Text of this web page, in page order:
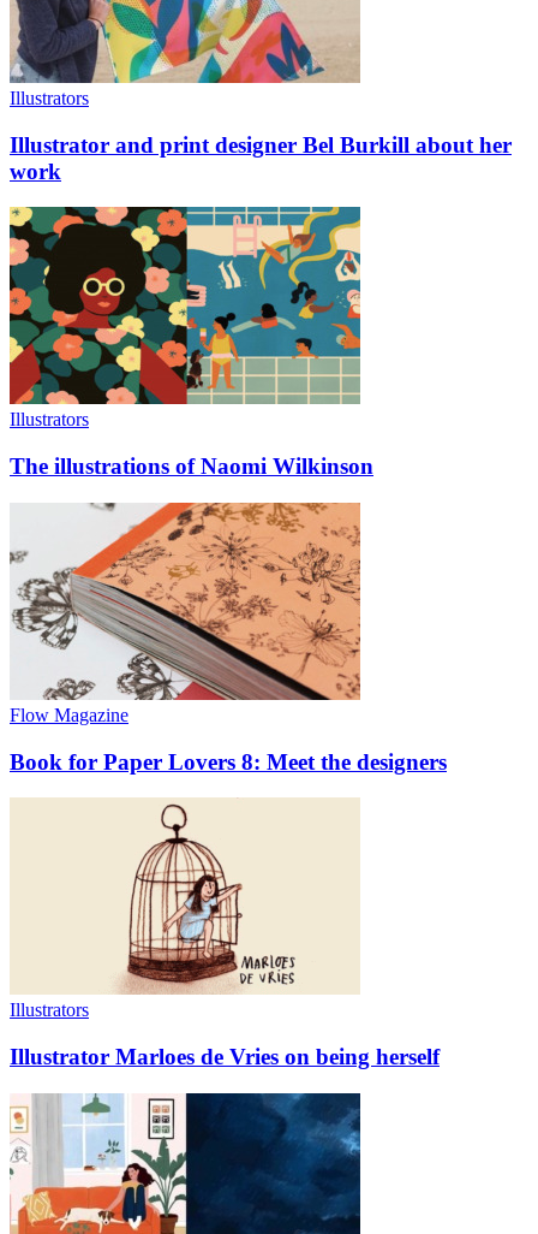
Illustrators
Illustrator and print designer Bel Burkill about her
work
Illustrators
The illustrations of Naomi Wilkinson
Flow Magazine
Book for Paper Lovers 8: Meet the designers
Illustrators
Illustrator Marloes de Vries on being herself